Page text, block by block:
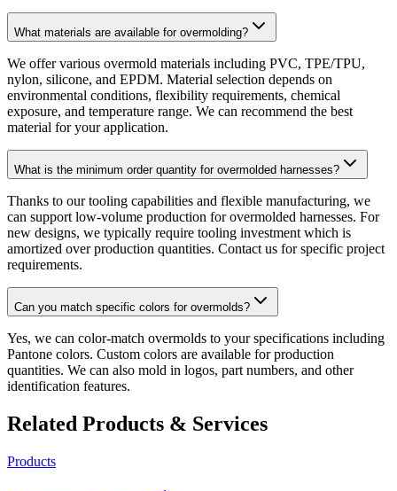
What materials are available for overmolding?
We offer various overmold materials including PVC, TPE/TPU,
nylon, silicone, and EPDM. Material selection depends on
environmental conditions, flexibility requirements, chemical
exposure, and temperature range. We can recommend the best
material for your application.
What is the minimum order quantity for overmolded harnesses?
Thanks to our tooling capabilities and flexible manufacturing, we
can support low-volume production for overmolded harnesses. For
new designs, we typically require tooling investment which is
amortized over production quantities. Contact us for specific project
requirements.
Can you match specific colors for overmolds?
Yes, we can color-match overmolds to your specifications including
Pantone colors. Custom colors are available for production
quantities. We can also mold in logos, part numbers, and other
identification features.
Related Products & Services
Products